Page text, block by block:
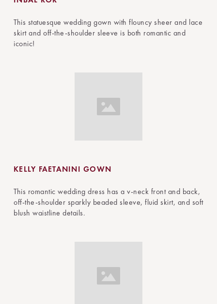
This statuesque wedding gown with flouncy sheer and lace
skirt and off-the-shoulder sleeve is both romantic and
iconic!
KELLY FAETANINI GOWN
This romantic wedding dress has a v-neck front and back,
off-the-shoulder sparkly beaded sleeve, fluid skirt, and soft
blush waistline details.